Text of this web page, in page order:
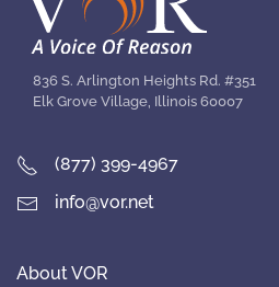
836 S. Arlington Heights Rd. #351
Elk Grove Village, Illinois 60007
(877) 399-4967
info@vor.net
About VOR